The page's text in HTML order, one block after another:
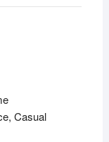
Casual